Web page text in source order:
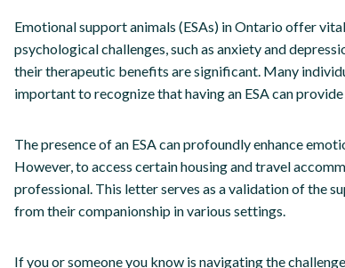
Emotional support animals (ESAs) in Ontario offer
psychological challenges, such as anxiety and
their therapeutic benefits are significant. Many
important to recognize that having an ESA can
The presence of an ESA can profoundly enhance
However, to access certain housing and travel
professional. This letter serves as a validation of the
from their companionship in various settings.
If you or someone you know is navigating the